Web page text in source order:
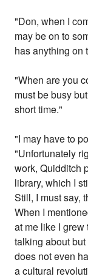
"Don, when I
may be on to
has anything on
"When are you
must be busy
short time."
"I may have to
"Unfortunately
work, Quidditch
library, which I
Still, I must say,
When I
at me like I
talking about
does not even
a cultural